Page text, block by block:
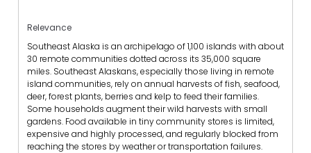
Relevance
Southeast Alaska is an archipelago of 1,100 islands with about
30 remote communities dotted across its 35,000 square
miles. Southeast Alaskans, especially those living in remote
island communities, rely on annual harvests of fish, seafood,
deer, forest plants, berries and kelp to feed their families.
Some households augment their wild harvests with small
gardens. Food available in tiny community stores is limited,
expensive and highly processed, and regularly blocked from
reaching the stores by weather or transportation failures.